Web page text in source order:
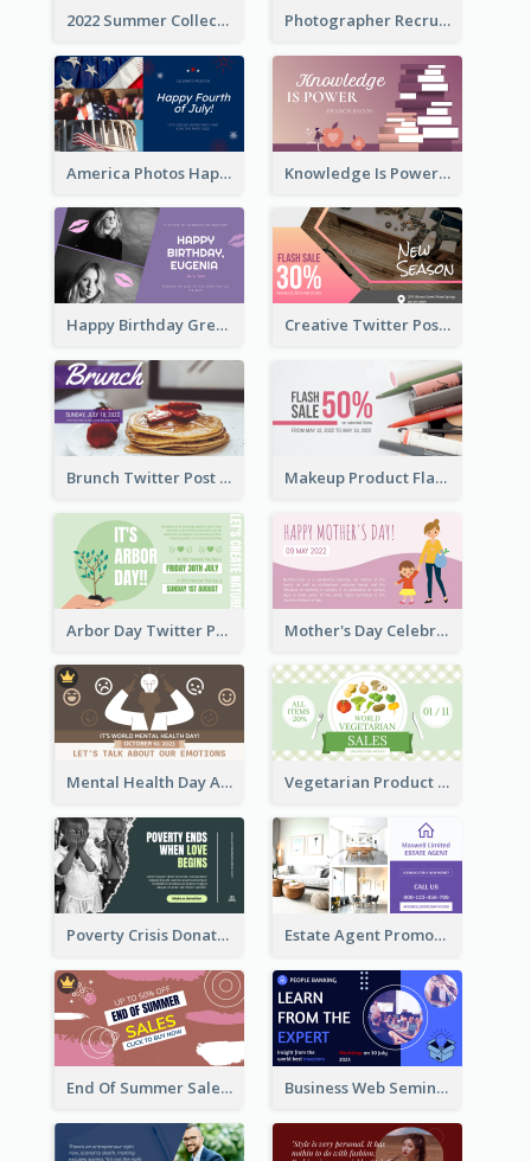
2022 Summer Collection Discount Twitter Post Photographer Recruit Twitter Post
America Photos Happy 4th Of July Twitter Post Knowledge Is Power Quote Twitter Post
Happy Birthday Greetings Lips Stickers Twitter Post Creative Twitter Post
Brunch Twitter Post Makeup Product Flash Sale Twitter Post
Arbor Day Twitter Post Mother's Day Celebration Twitter Post
Mental Health Day Awareness Twitter Post Vegetarian Product Discount Twitter Post
Poverty Crisis Donation Twitter Post Estate Agent Promote Twitter Post Design Idea
End Of Summer Sale Twitter Post Design Idea Business Web Seminar Twitter Post Design Idea